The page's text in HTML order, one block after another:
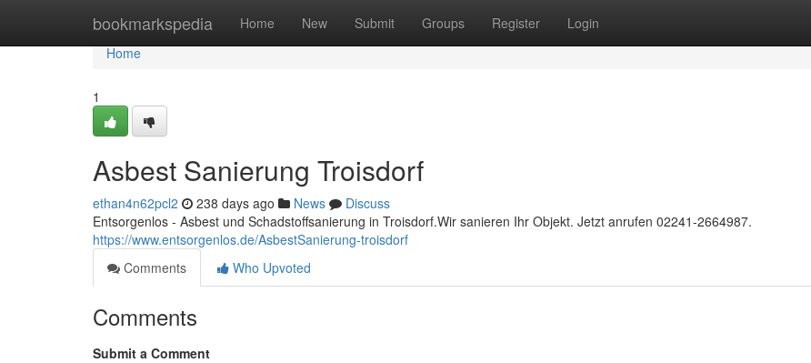
bookmarkspedia Home New Submit Groups Register Login
Home
Home
1
Asbest Sanierung Troisdorf
ethan4n62pcl2 238 days ago News
Discuss
Entsorgenlos - Asbest und Schadstoffsanierung in Troisdorf.Wir sanieren Ihr Objekt. Jetzt anrufen 02241-2664987.
https://www.entsorgenlos.de/AsbestSanierung-troisdorf
Comments
Who Upvoted
Comments
Submit a Comment